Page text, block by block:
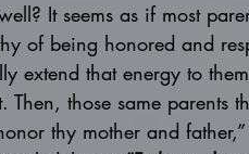
It seems as if most
of being honored and
extend that energy to
those same parents
thy mother and